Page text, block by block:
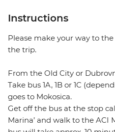
Instructions
Please make your way to
the trip.
From the Old City or
Take bus 1A, 1B or 1C
goes to Mokosica.
Get off the bus at the stop
Marina’ and walk to the ACI